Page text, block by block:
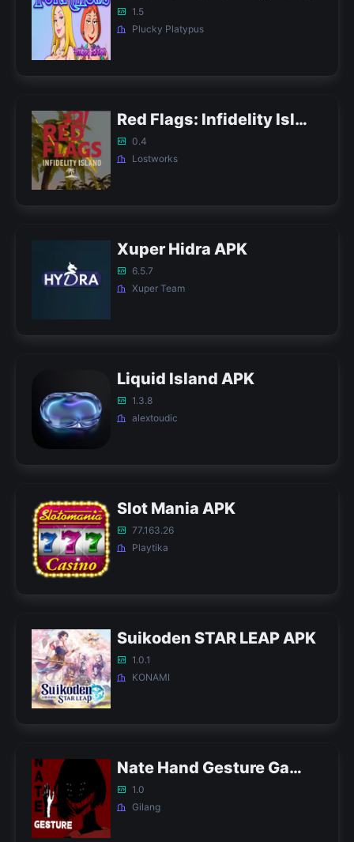
1.5
Plucky Platypus
Red Flags: Infidelity Island APK
0.4
Lostworks
Xuper Hidra APK
6.5.7
Xuper Team
Liquid Island APK
1.3.8
alextoudic
Slot Mania APK
77.163.26
Playtika
Suikoden STAR LEAP APK
1.0.1
KONAMI
Nate Hand Gesture Game APK
1.0
Gilang